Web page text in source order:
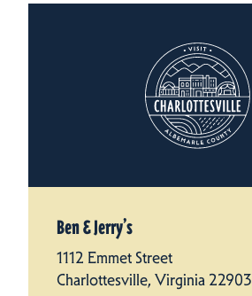
Ben & Jerry’s
1112 Emmet Street
Charlottesville, Virginia 22903